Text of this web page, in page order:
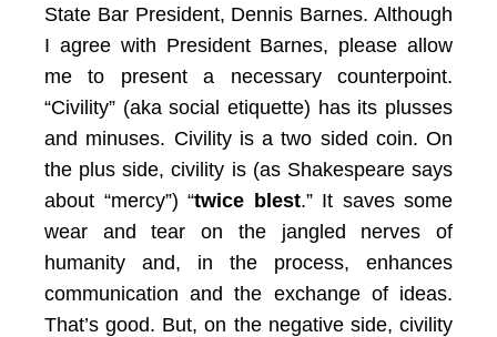
State Bar President, Dennis Barnes. Although
I agree with President Barnes, please allow
me to present a necessary counterpoint.
“Civility” (aka social etiquette) has its plusses
and minuses. Civility is a two sided coin. On
the plus side, civility is (as Shakespeare says
about “mercy”) “twice blest.” It saves some
wear and tear on the jangled nerves of
humanity and, in the process, enhances
communication and the exchange of ideas.
That’s good. But, on the negative side, civility